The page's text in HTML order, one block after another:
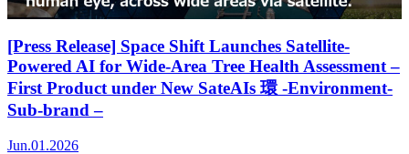
[Press Release] Space Shift Launches Satellite-
Powered AI for Wide-Area Tree Health Assessment –
First Product under New SateAIs 環 -Environment-
Sub-brand –
Jun.01.2026